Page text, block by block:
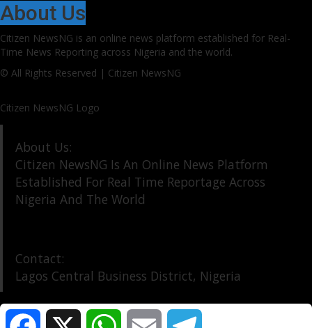
About Us
Citizen NewsNG is an online news platform established for Real-
Time News Reporting across Nigeria and the world.
© All Rights Reserved | Citizen NewsNG
Citizen NewsNG Logo
About Us:
Citizen NewsNG Is An Online News Platform
Established For Real Time Reportage Across
Nigeria And The World
Contact:
Lagos Central Business District, Nigeria
About Us
Facebook WhatsApp Email